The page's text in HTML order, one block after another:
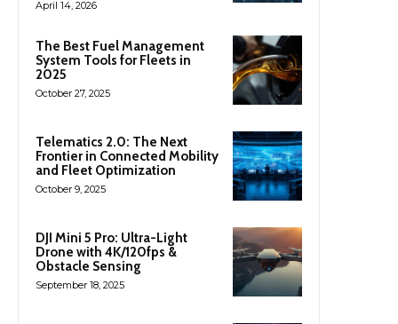
April 14, 2026
The Best Fuel Management
System Tools for Fleets in
2025
October 27, 2025
Telematics 2.0: The Next
Frontier in Connected Mobility
and Fleet Optimization
October 9, 2025
DJI Mini 5 Pro: Ultra-Light
Drone with 4K/120fps &
Obstacle Sensing
September 18, 2025